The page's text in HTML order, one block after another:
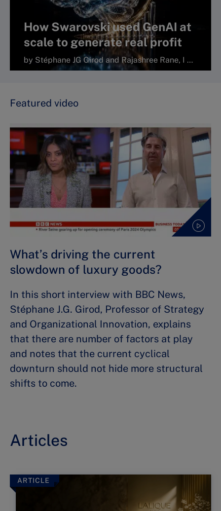
How Swarovski used GenAI at
scale to generate real profit
by Stéphane JG Girod and Rajashree Rane, I by IMD
Featured video
What’s driving the current
slowdown of luxury goods?
In this short interview with BBC News,
Stéphane J.G. Girod, Professor of Strategy
and Organizational Innovation, explains
that there are number of factors at play
and notes that the current cyclical
downturn should not hide more structural
shifts to come.
Articles
ARTICLE